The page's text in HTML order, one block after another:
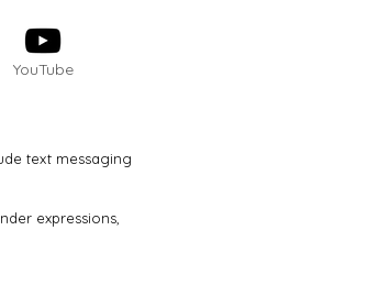
YouTube
text messaging
expressions,